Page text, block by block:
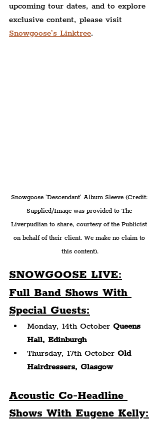
upcoming tour dates, and to explore
exclusive content, please visit
Snowgoose’s Linktree.
Snowgoose 'Descendant' Album Sleeve (Credit:
Supplied/Image was provided to The
Liverpudlian to share, courtesy of the Publicist
on behalf of their client. We make no claim to
this content).
SNOWGOOSE LIVE:
Full Band Shows With
Special Guests:
Monday, 14th October Queens
Hall, Edinburgh
Thursday, 17th October Old
Hairdressers, Glasgow
Acoustic Co-Headline
Shows With Eugene Kelly: